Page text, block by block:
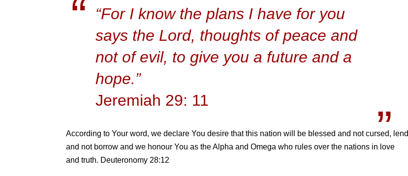
“For I know the plans I have for you
says the Lord, thoughts of peace and
not of evil, to give you a future and a
hope.”
Jeremiah 29: 11
According to Your word, we declare You desire that this nation will be blessed and not cursed, lend
and not borrow and we honour You as the Alpha and Omega who rules over the nations in love
and truth. Deuteronomy 28:12